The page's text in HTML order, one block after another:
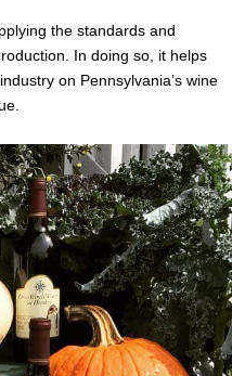
the standards and
In doing so, it helps
on Pennsylvania’s wine